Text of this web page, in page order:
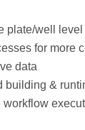
plate/well
for more
data
building &